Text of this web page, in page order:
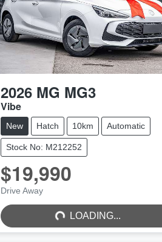
2026 MG MG3
Vibe
New Hatch 10km Automatic
Stock No: M212252
$19,990
Drive Away
LOADING... LOADING...